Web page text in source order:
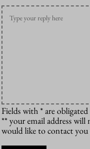
Fields with * are obligated
** your email address
would like to contact you